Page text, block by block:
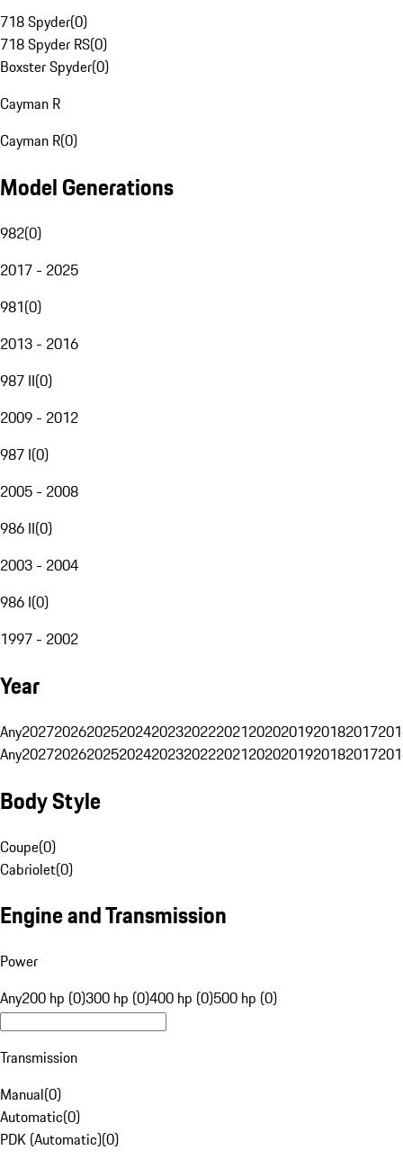
718 Spyder(0)
718 Spyder RS(0)
Boxster Spyder(0)
Cayman R
Cayman R(0)
Model Generations
982(0)
2017 - 2025
981(0)
2013 - 2016
987 II(0)
2009 - 2012
987 I(0)
2005 - 2008
986 II(0)
2003 - 2004
986 I(0)
1997 - 2002
Year
Any20272026202520242023202220212020201920182017
Any20272026202520242023202220212020201920182017
Body Style
Coupe(0)
Cabriolet(0)
Engine and Transmission
Power
Any200 hp (0)300 hp (0)400 hp (0)500 hp (0)
Transmission
Manual(0)
Automatic(0)
PDK (Automatic)(0)